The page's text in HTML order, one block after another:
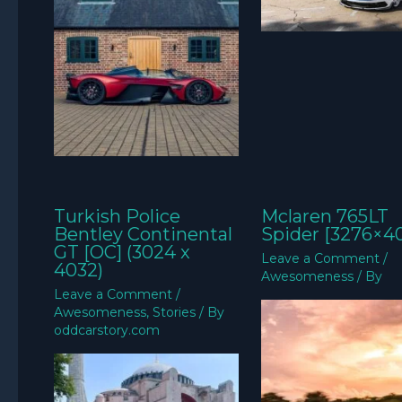
Turkish Police
Bentley Continental
GT [OC] (3024 x
4032)
Leave a Comment /
Awesomeness, Stories / By
oddcarstory.com
Mclaren 765LT
Spider
Leave a Comment /
Awesomeness/ By